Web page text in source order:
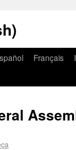
Français